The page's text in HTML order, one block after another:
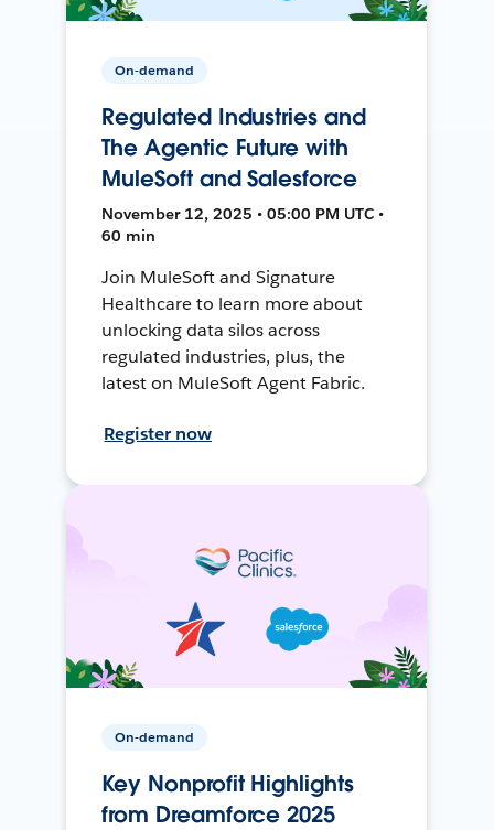
On-demand
Regulated Industries and
The Agentic Future with
MuleSoft and Salesforce
November 12, 2025 • 05:00 PM UTC •
60 min
Join MuleSoft and Signature
Healthcare to learn more about
unlocking data silos across
regulated industries, plus, the
latest on MuleSoft Agent Fabric.
Register now
On-demand
Key Nonprofit Highlights
from Dreamforce 2025